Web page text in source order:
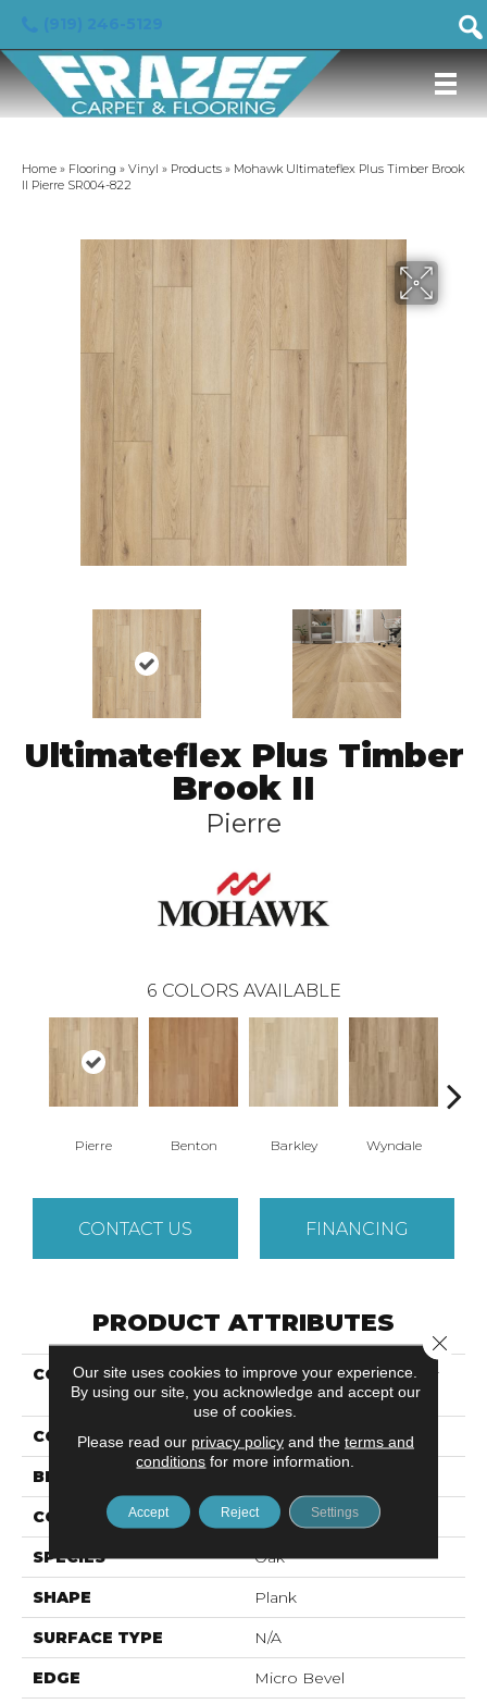
Home » Flooring » Vinyl » Products » Mohawk Ultimateflex Plus Timber Brook
II Pierre SR004-822
Ultimateflex Plus Timber
Brook II
Pierre
6 COLORS AVAILABLE
Pierre Benton Barkley Wyndale
CONTACT US FINANCING
PRODUCT ATTRIBUTES
COLLECTION
Ultimateflex Plus Timber
Brook II
COLOR Beige
BRAND
CONSTRUCTION Flex LVF
SPECIES Oak
SHAPE Plank
SURFACE TYPE N/A
EDGE Micro Bevel
Our site uses cookies to improve your experience.
By using our site, you acknowledge and accept our
use of cookies.
Please read our privacy policyand the terms and
conditions for more information.
Accept Reject Settings
Close